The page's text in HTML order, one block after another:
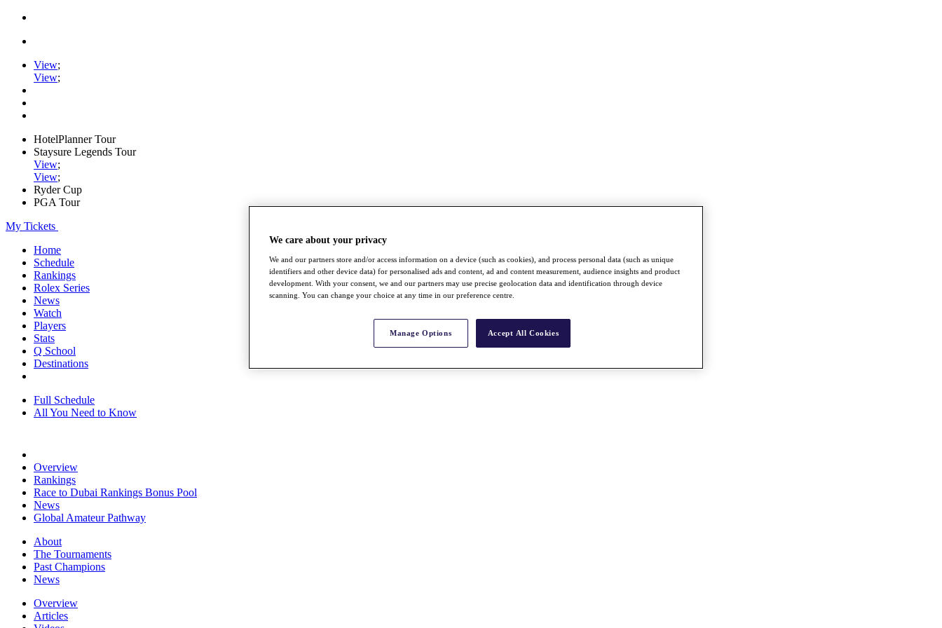
View;
View;
HotelPlanner Tour
Staysure Legends Tour
View;
View;
Ryder Cup
PGA Tour
My Tickets
Home
Schedule
Rankings
Rolex Series
News
Watch
Players
Stats
Q School
Destinations
Full Schedule
All You Need to Know
Overview
Rankings
Race to Dubai Rankings Bonus Pool
News
Global Amateur Pathway
About
The Tournaments
Past Champions
News
Overview
Articles
We care about your privacy
We and our partners store and/or access information on a device (such as cookies), and process personal data (such as unique
identifiers and other device data) for personalised ads and content, ad and content measurement, audience insights and product
development. With your consent, we and our partners may use precise geolocation data and identification through device
scanning. You can change your choice at any time in our preference centre.
Manage Options Accept All Cookies